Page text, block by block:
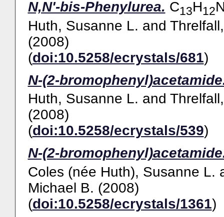
N,N'-bis-Phenylurea. C13H12
Huth, Susanne L. and
(2008)
(doi:10.5258/ecrystals/681)
N-(2-
Huth, Susanne L. and
(2008)
(doi:10.5258/ecrystals/539)
N-(2-
Coles (née Huth), Susanne L.
Michael B. (2008)
(doi:10.5258/ecrystals/1361)